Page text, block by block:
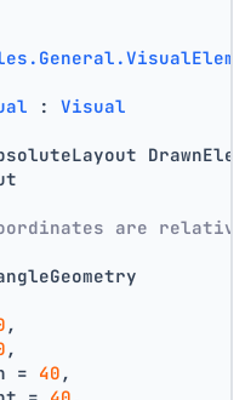
: Visual
are
,
,
=
40 ,